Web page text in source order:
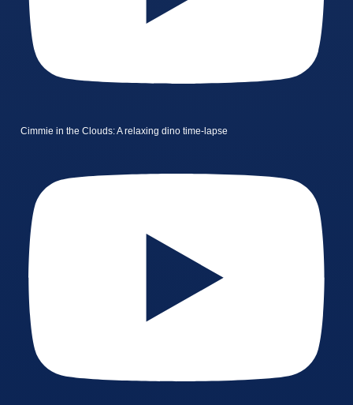
Cimmie in the Clouds: A relaxing dino time-lapse